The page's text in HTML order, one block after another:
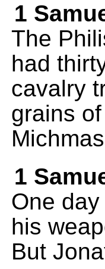
1
The
had
cavalry
grains
1
One
his
But